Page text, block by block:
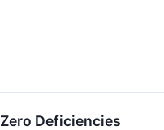
Deficiencies